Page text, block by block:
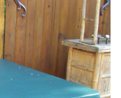
Add to
Wishlist